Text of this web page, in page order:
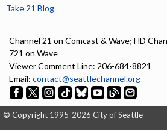
Take 21 Blog
Channel 21 on Comcast & Wave; HD
721 on Wave
Viewer Comment Line: 206-684-8821
Email: contact@seattlechannel.org
© Copyright 1995-2026 City of Seattle